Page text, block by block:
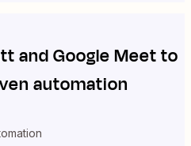
andGoogle Meetto
automation